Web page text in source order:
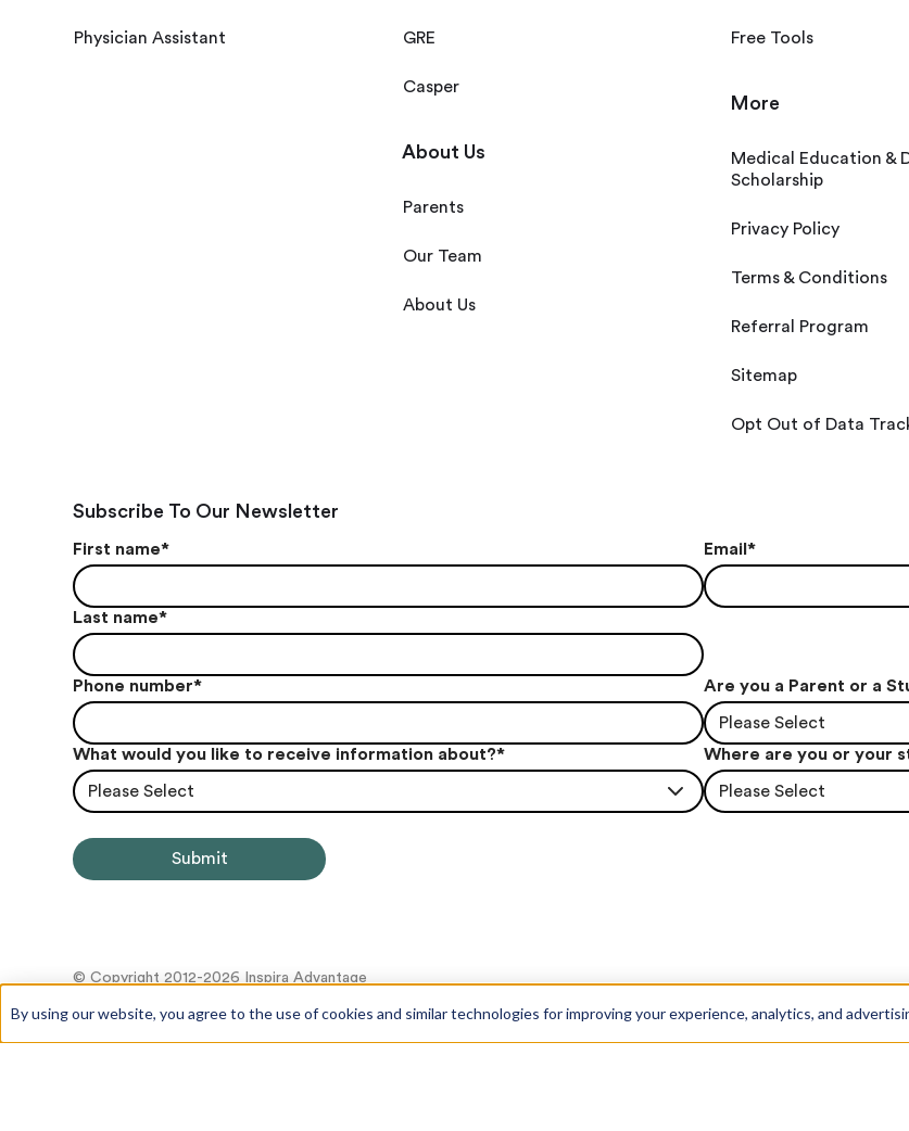
By using our website, you agree to the use of cookies and similar technologies for improving your experience, analytics, and
Physician Assistant GRE
Casper
About Us
Parents
Our Team
About Us
Free Tools
More
Medical Education &
Scholarship
Privacy Policy
Terms & Conditions
Referral Program
Sitemap
Opt Out of Data
Subscribe To Our Newsletter
First name*
Last name*
Email *
Phone number* Are you a Parent or a
Please Select
What would you like to receive information about?*
Please Select
Where are you or your
Please Select
© Copyright 2012-2026 Inspira Advantage